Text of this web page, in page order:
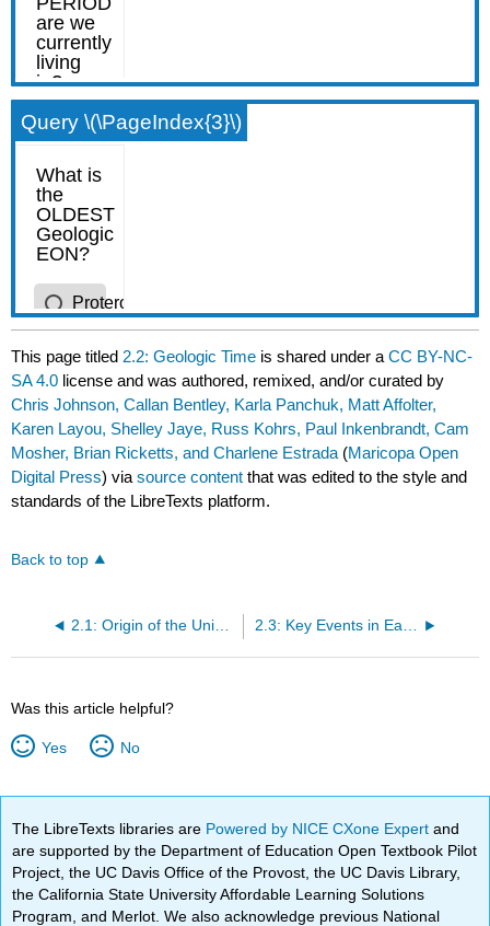
Query \(\PageIndex{3}\)
This page titled 2.2: Geologic Time is shared under aCC BY-NC-
SA 4.0 license and was authored, remixed, and/or curated by
Chris Johnson, Callan Bentley, Karla Panchuk, Matt Affolter,
Karen Layou, Shelley Jaye, Russ Kohrs, Paul Inkenbrandt, Cam
Mosher, Brian Ricketts, and Charlene Estrada (Maricopa Open
Digital Press) viasource content that was edited to the style and
standards of the LibreTexts platform.
Back to top
2.1: Origin of the Universe- From Big Bang to Planet Earth 2.3: Key Events in Earth History
Was this article helpful?
Yes No
The LibreTexts libraries are Powered by NICE CXone Expertand
are supported by the Department of Education Open Textbook Pilot
Project, the UC Davis Office of the Provost, the UC Davis Library,
the California State University Affordable Learning Solutions
Program, and Merlot. We also acknowledge previous National